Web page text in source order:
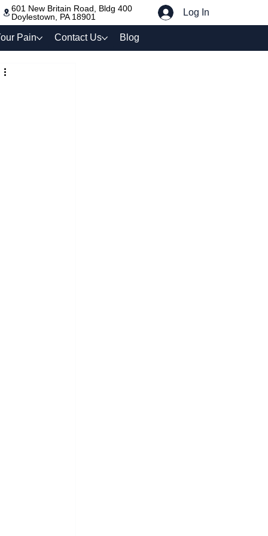
601 New Britain Road, Bldg 400
Doylestown, PA 18901
Log In
Pain Contact Us Blog